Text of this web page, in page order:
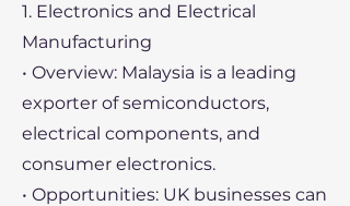
1. Electronics and Electrical
Manufacturing
• Overview: Malaysia is a leading
exporter of semiconductors,
electrical components, and
consumer electronics.
• Opportunities: UK businesses can